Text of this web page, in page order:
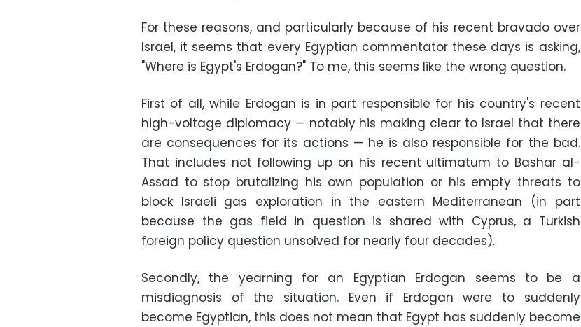
For these reasons, and particularly because of his recent bravado over
Israel, it seems that every Egyptian commentator these days is asking,
"Where is Egypt's Erdogan?" To me, this seems like the wrong question.
First of all, while Erdogan is in part responsible for his country's recent
high-voltage diplomacy — notably his making clear to Israel that there
are consequences for its actions — he is also responsible for the bad.
That includes not following up on his recent ultimatum to Bashar al-
Assad to stop brutalizing his own population or his empty threats to
block Israeli gas exploration in the eastern Mediterranean (in part
because the gas field in question is shared with Cyprus, a Turkish
foreign policy question unsolved for nearly four decades).
Secondly, the yearning for an Egyptian Erdogan seems to be a
misdiagnosis of the situation. Even if Erdogan were to suddenly
become Egyptian, this does not mean that Egypt has suddenly become